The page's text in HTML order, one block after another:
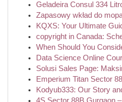
Geladeira Consul 334
Zapasowy wkład do
KQXS: Your Ultimate
copyright in Canada:
When Should You
Data Science Online
Solusi Sales Page:
Emperium Titan Sector
Kodyub333: Our Story